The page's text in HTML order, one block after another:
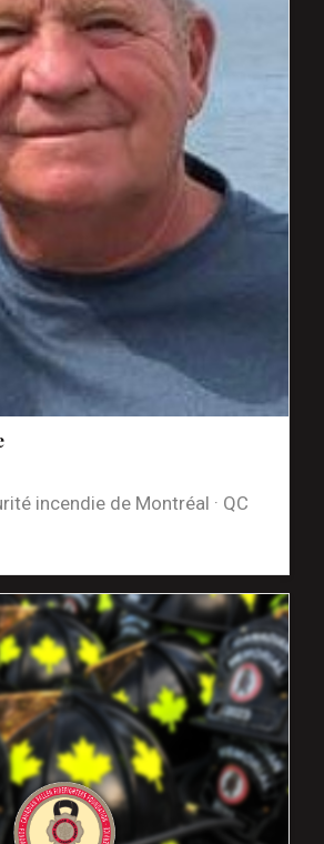
incendie de Montréal · QC